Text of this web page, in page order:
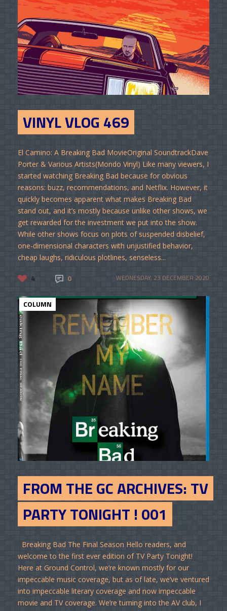
VINYL VLOG 469
El Camino: A Breaking Bad MovieOriginal SoundtrackDave
Porter & Various Artists(Mondo Vinyl) Like many viewers, I
started watching Breaking Bad because for obvious
reasons: buzz, recommendations, and Netflix. However, it
quickly becomes apparent what makes Breaking Bad
stand out, and it’s mostly because unlike other shows, we
get rewarded for the investment we put into the show.
While other shows focus on plots of suspended disbelief,
one-dimensional characters with unjustified behavior,
cheap laughs, ridiculous plotlines, senseless...
4 0 WEDNESDAY, 23 DECEMBER 2020
COLUMN
FROM THE GC ARCHIVES: TV
PARTY TONIGHT ! 001
Breaking Bad The Final Season Hello readers, and
welcome to the first ever edition of TV Party Tonight!
Here at Ground Control, we’re known mostly for our
impeccable music coverage, but as of late, we’ve ventured
into impeccable literary coverage and now impeccable
movie and TV coverage. We’re turning into the AV club, I